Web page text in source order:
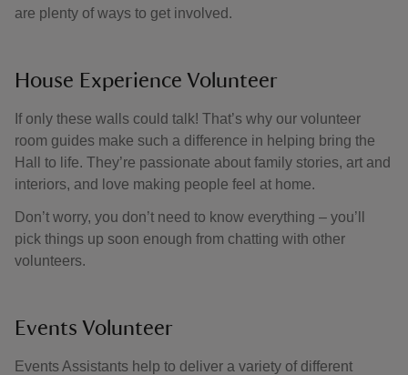
are plenty of ways to get involved.
House Experience Volunteer
If only these walls could talk! That’s why our volunteer
room guides make such a difference in helping bring the
Hall to life. They’re passionate about family stories, art and
interiors, and love making people feel at home.
Don’t worry, you don’t need to know everything – you’ll
pick things up soon enough from chatting with other
volunteers.
Events Volunteer
Events Assistants help to deliver a variety of different